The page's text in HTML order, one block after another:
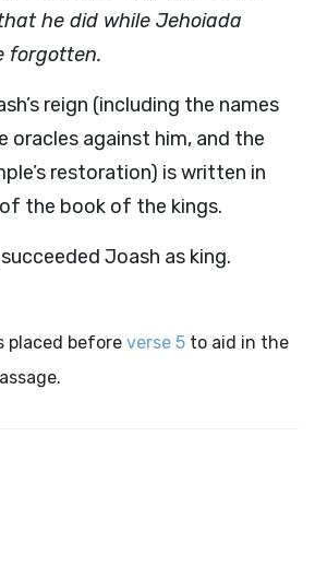
he did while Jehoiada
forgotten.
reign (including the names
oracles against him, and the
restoration) is written in
the book of the kings.
Joash as king.
placed before verse 5 to aid in the